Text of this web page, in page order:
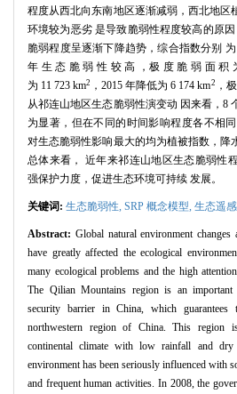
程度从西北向东南地区逐渐减弱，西北地区
环境较为恶劣 是导致脆弱性程度较高的原
脆弱程度呈逐渐下降趋势，综合指数分别 为
年 生 态 脆 弱 性 较 高 ，极 度 脆 弱 面 积
为 11 723 km2 ，2015 年降低为 6 174 km2 ，
从祁连山地区生态脆弱性演变动 因来看，8
为显著，但在不同的时间影响程度各不相
对生态脆弱性影响最大的均为植被指数，降
总体来看， 近年来祁连山地区生态脆弱性
强保护力度，促进生态环境可持续 发展。
关键词: 生态脆弱性, SRP 概念模型, 生态遥
Abstract: Global natural environment changes
have greatly affected the ecological
many ecological problems and the high
The Qilian Mountains region is an
security barrier in China, which guarantees
northwestern region of China. This region
continental climate with low rainfall and dry
environment has been seriously influenced with
and frequent human activities. In 2008, the